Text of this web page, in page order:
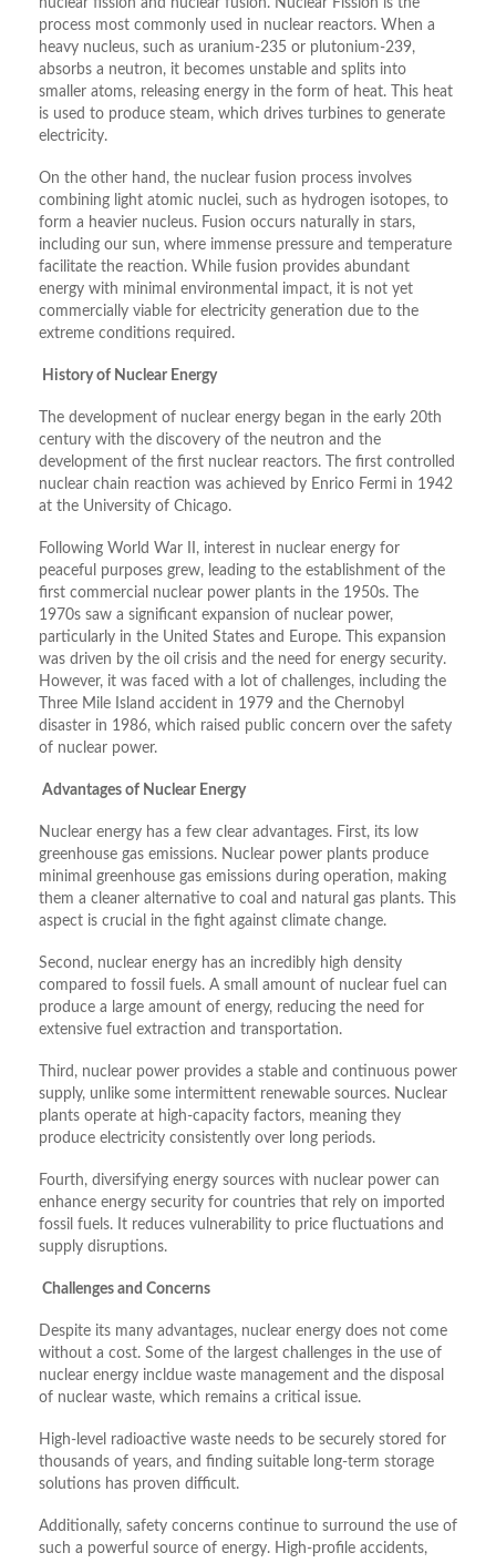
nuclear fission and nuclear fusion. Nuclear Fission is the
process most commonly used in nuclear reactors. When a
heavy nucleus, such as uranium-235 or plutonium-239,
absorbs a neutron, it becomes unstable and splits into
smaller atoms, releasing energy in the form of heat. This heat
is used to produce steam, which drives turbines to generate
electricity.
On the other hand, the nuclear fusion process involves
combining light atomic nuclei, such as hydrogen isotopes, to
form a heavier nucleus. Fusion occurs naturally in stars,
including our sun, where immense pressure and temperature
facilitate the reaction. While fusion provides abundant
energy with minimal environmental impact, it is not yet
commercially viable for electricity generation due to the
extreme conditions required.
History of Nuclear Energy
The development of nuclear energy began in the early 20th
century with the discovery of the neutron and the
development of the first nuclear reactors. The first controlled
nuclear chain reaction was achieved by Enrico Fermi in 1942
at the University of Chicago.
Following World War II, interest in nuclear energy for
peaceful purposes grew, leading to the establishment of the
first commercial nuclear power plants in the 1950s. The
1970s saw a significant expansion of nuclear power,
particularly in the United States and Europe. This expansion
was driven by the oil crisis and the need for energy security.
However, it was faced with a lot of challenges, including the
Three Mile Island accident in 1979 and the Chernobyl
disaster in 1986, which raised public concern over the safety
of nuclear power.
Advantages of Nuclear Energy
Nuclear energy has a few clear advantages. First, its low
greenhouse gas emissions. Nuclear power plants produce
minimal greenhouse gas emissions during operation, making
them a cleaner alternative to coal and natural gas plants. This
aspect is crucial in the fight against climate change.
Second, nuclear energy has an incredibly high density
compared to fossil fuels. A small amount of nuclear fuel can
produce a large amount of energy, reducing the need for
extensive fuel extraction and transportation.
Third, nuclear power provides a stable and continuous power
supply, unlike some intermittent renewable sources. Nuclear
plants operate at high-capacity factors, meaning they
produce electricity consistently over long periods.
Fourth, diversifying energy sources with nuclear power can
enhance energy security for countries that rely on imported
fossil fuels. It reduces vulnerability to price fluctuations and
supply disruptions.
Challenges and Concerns
Despite its many advantages, nuclear energy does not come
without a cost. Some of the largest challenges in the use of
nuclear energy incldue waste management and the disposal
of nuclear waste, which remains a critical issue.
High-level radioactive waste needs to be securely stored for
thousands of years, and finding suitable long-term storage
solutions has proven difficult.
Additionally, safety concerns continue to surround the use of
such a powerful source of energy. High-profile accidents,